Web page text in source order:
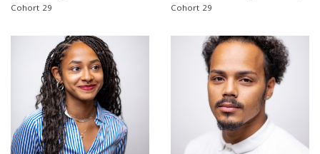
Cohort 29 Cohort 29